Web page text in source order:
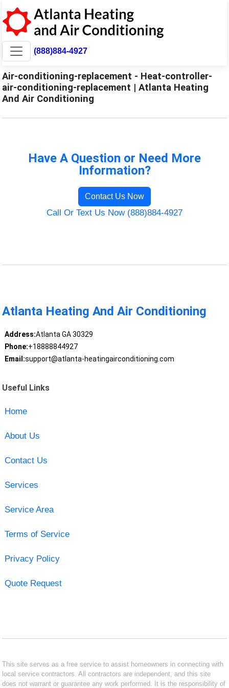
(888)884-4927
Air-conditioning-replacement - Heat-controller-
air-conditioning-replacement | Atlanta Heating
And Air Conditioning
Have A Question or Need More
Information?
Contact Us Now
Call Or Text Us Now (888)884-4927
Atlanta Heating And Air Conditioning
Address:Atlanta GA 30329
Phone:+18888844927
Email:support@atlanta-heatingairconditioning.com
Useful Links
Home
About Us
Contact Us
Services
Service Area
Terms of Service
Privacy Policy
Quote Request
This site serves as a free service to assist homeowners in connecting with
local service contractors. All contractors are independent, and this site
does not warrant or guarantee any work performed. It is the responsibility of